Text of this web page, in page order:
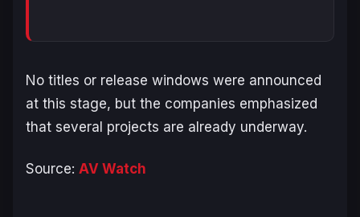
No titles or release windows were announced
at this stage, but the companies emphasized
that several projects are already underway.
Source: AV Watch